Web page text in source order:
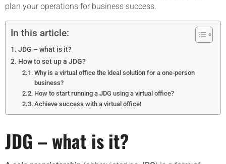
plan your operations for business success.
In this article:
JDG – what is it?
How to set up a JDG?
Why is a virtual office the ideal solution for a one-person
business?
How to start running a JDG using a virtual office?
Achieve success with a virtual office!
JDG – what is it?